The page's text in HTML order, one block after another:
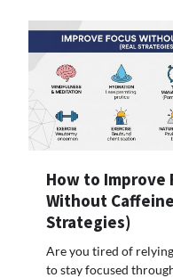
How to Improve
Without
Strategies)
Are you tired of
to stay focused